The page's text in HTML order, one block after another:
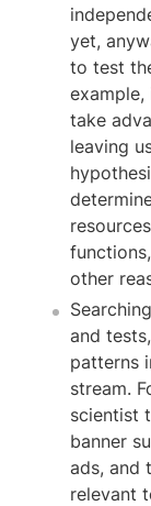
yet,
to test
take
leaving
other
and
patterns
stream.
scientist
banner
ads, and
relevant